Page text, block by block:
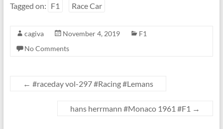
Tagged on: F1 Race Car
cagiva November 4, 2019
F1
No Comments
← #raceday vol-297 #Racing #Lemans
hans herrmann #Monaco 1961 #F1 →